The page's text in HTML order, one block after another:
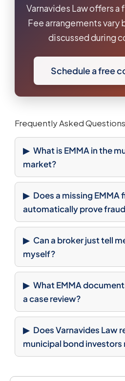
Varnavides Law offers
Fee arrangements vary
discussed during
Schedule a free
Frequently Asked Questions
What is EMMA in the
market?
Does a missing EMMA
automatically prove
Can a broker just tell
myself?
What EMMA
a case review?
Does Varnavides Law
municipal bond